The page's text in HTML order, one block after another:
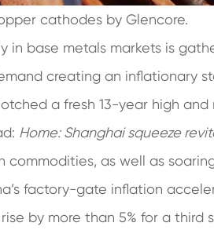
cathodes by Glencore.
in base metals markets is
creating an inflationary
a fresh 13-year high
Home: Shanghai squeeze
commodities, as well as
factory-gate inflation
by more than 5% for a third